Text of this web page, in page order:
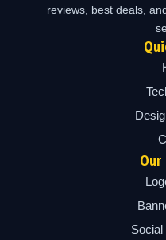
reviews, best deals,
Our